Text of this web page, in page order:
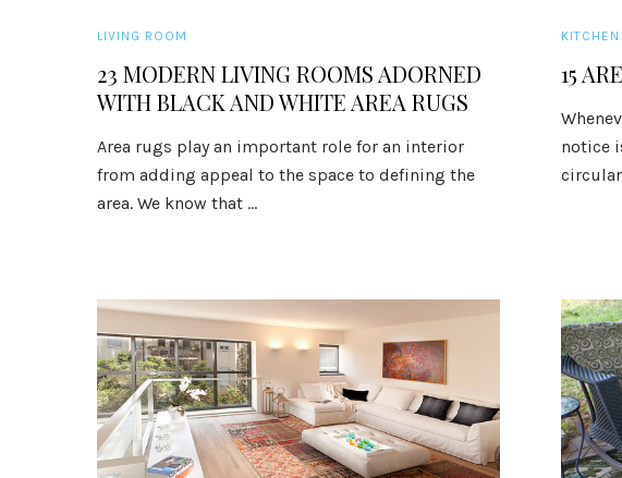
LIVING ROOM
23 MODERN LIVING ROOMS ADORNED
WITH BLACK AND WHITE AREA RUGS
Area rugs play an important role for an interior
from adding appeal to the space to defining the
area. We know that ...
KITCHEN
15
notice
circular